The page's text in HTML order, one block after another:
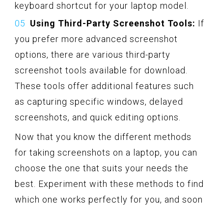
keyboard shortcut for your laptop model.
Using Third-Party Screenshot Tools: If
you prefer more advanced screenshot
options, there are various third-party
screenshot tools available for download.
These tools offer additional features such
as capturing specific windows, delayed
screenshots, and quick editing options.
Now that you know the different methods
for taking screenshots on a laptop, you can
choose the one that suits your needs the
best. Experiment with these methods to find
which one works perfectly for you, and soon